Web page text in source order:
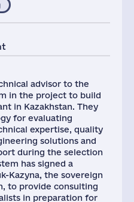
advisor to the
in the project to build
in Kazakhstan. They
for evaluating
expertise, quality
solutions and
during the selection
has signed a
Kazyna, the sovereign
to provide consulting
in preparation for